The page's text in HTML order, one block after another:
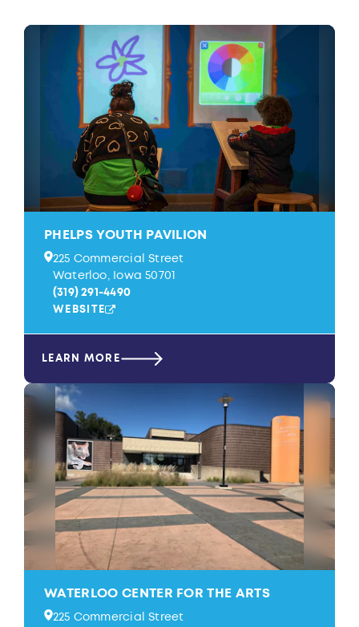
PHELPS YOUTH PAVILION
225 Commercial Street
Waterloo, Iowa 50701
(319) 291-4490
WEBSITE
LEARN MORE
WATERLOO CENTER FOR THE ARTS
225 Commercial Street